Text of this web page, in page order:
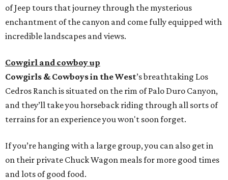
of Jeep tours that journey through the mysterious
enchantment of the canyon and come fully equipped with
incredible landscapes and views.
Cowgirl and cowboy up
Cowgirls & Cowboys in the West’s breathtaking Los
Cedros Ranch is situated on the rim of Palo Duro Canyon,
and they’ll take you horseback riding through all sorts of
terrains for an experience you won't soon forget.
If you’re hanging with a large group, you can also get in
on their private Chuck Wagon meals for more good times
and lots of good food.